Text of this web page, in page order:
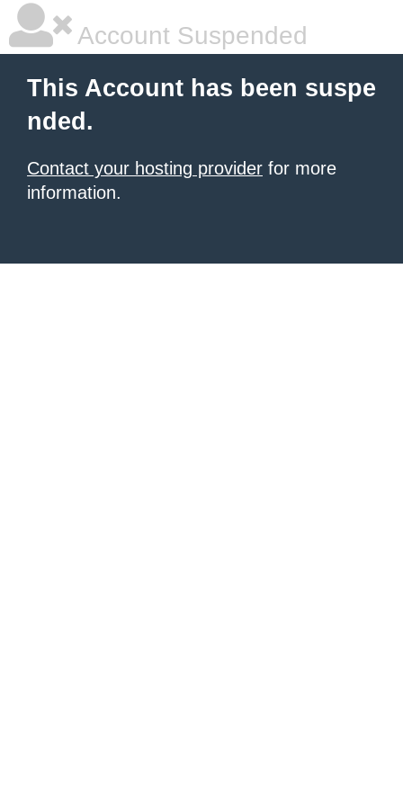
Account Suspended
This Account has been suspe
nded.
Contact your hosting provider for more
information.